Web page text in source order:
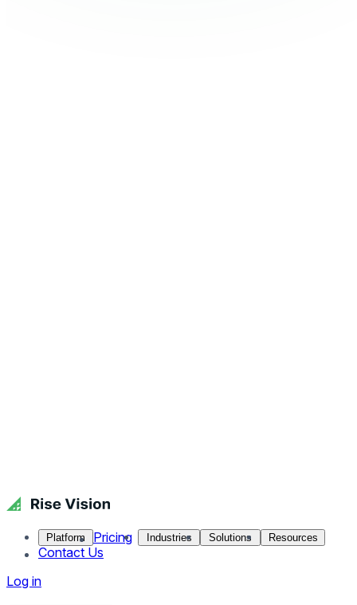
Platform Pricing Industries Solutions Resources
Contact Us
Log in